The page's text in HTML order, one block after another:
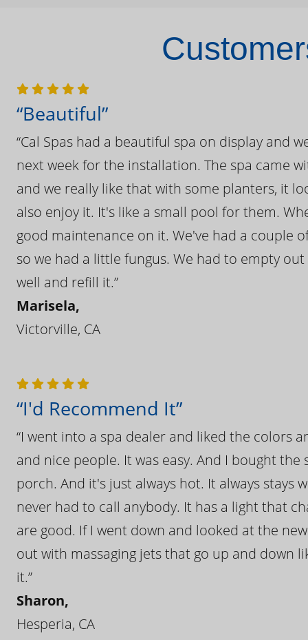
“Beautiful”
“Cal Spas had a beautiful spa on display and
next week for the installation. The spa came
and we really like that with some planters, it
also enjoy it. It's like a small pool for them.
good maintenance on it. We've had a couple
so we had a little fungus. We had to empty
well and refill it.”
Marisela,
Victorville, CA
“I'd Recommend It”
“I went into a spa dealer and liked the colors
and nice people. It was easy. And I bought
porch. And it's just always hot. It always
never had to call anybody. It has a light that
are good. If I went down and looked at the
out with massaging jets that go up and down
it.”
Sharon,
Hesperia, CA